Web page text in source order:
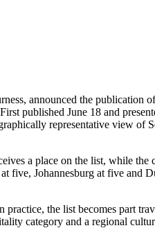
announced the publication
published June 18 and
representative view of
a place on the list, while the
five, Johannesburg at five and
the list becomes part
category and a regional